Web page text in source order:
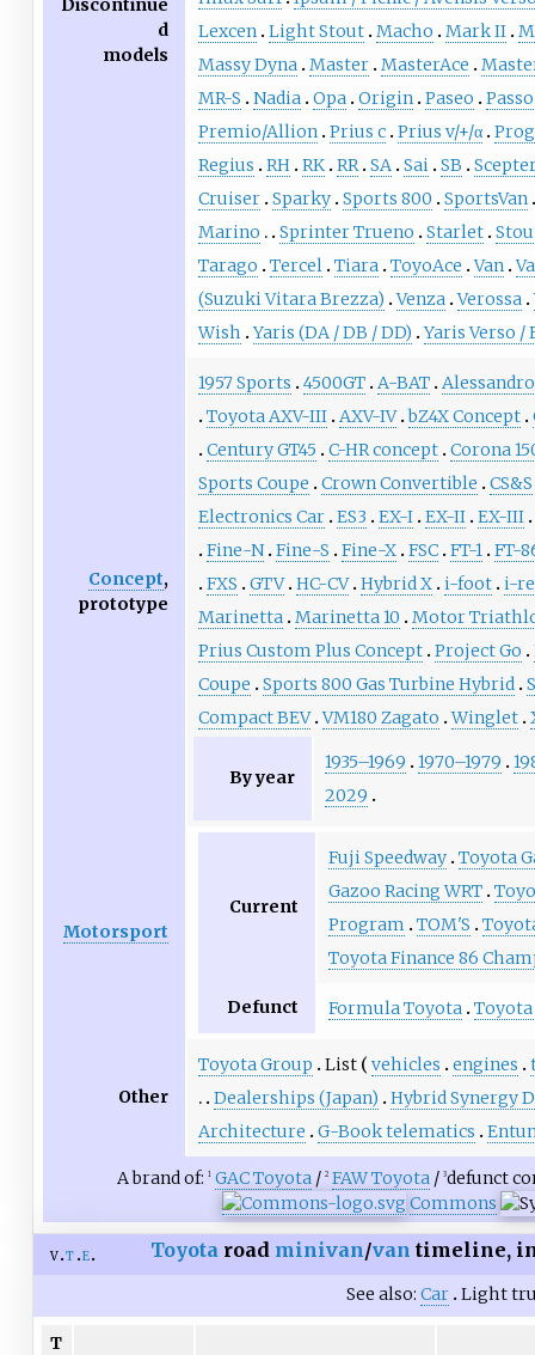
Discontinue
d
models
Lexcen Light Stout Macho Mark II
Massy Dyna Master MasterAce
MR-S
Nadia Opa Origin Paseo
Passo
Premio/Allion Prius c Prius v/+/α
Regius
RH RK RR SA Sai SB
Cruiser Sparky Sports 800
SportsVan
Marino
Sprinter Trueno Starlet
Tarago
Tercel Tiara ToyoAce Van
(Suzuki Vitara Brezza)
Venza Verossa
Wish
Yaris (DA / DB / DD) Yaris Verso /
Concept,
prototype
1957 Sports 4500GT A-BAT
Toyota AXV-III AXV-IV bZ4X Concept
Century GT45
C-HR concept Corona
Sports Coupe
Crown Convertible
CS&S
Electronics Car ES3 EX-I EX-II EX-III
Fine-N Fine-S Fine-X FSC FT-1 FT-
FXS
GTV HC-CV Hybrid X i-foot i-
Marinetta Marinetta 10
Motor
Prius Custom Plus Concept Project Go
Coupe
Sports 800 Gas Turbine Hybrid
Compact BEV VM180 Zagato Winglet
By year
1935–1969 1970–1979
2029
Motorsport
Current
Fuji Speedway Toyota
Gazoo Racing WRT
Program
TOM'S
Toyota Finance 86
Defunct Formula Toyota
Other
Toyota Group List vehicles engines
Dealerships (Japan)
Hybrid Synergy
Architecture
G-Book telematics
A brand of: 1 GAC Toyota/ 2 FAW Toyota/ 3defunct
Commons
v t e Toyota road minivan/van timeline,
See also Car Light
T